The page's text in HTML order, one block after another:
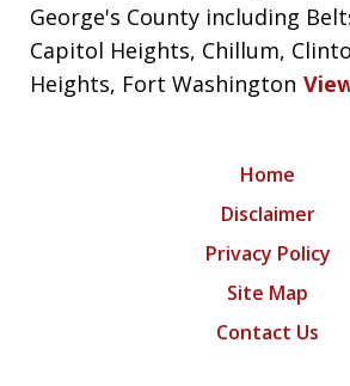
George's County including
Capitol Heights, Chillum,
Heights, Fort Washington
Home
Disclaimer
Privacy Policy
Site Map
Contact Us